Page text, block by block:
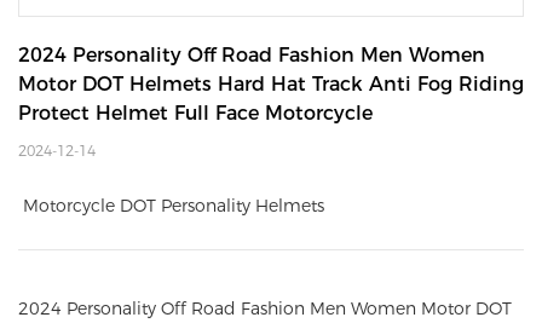
2024 Personality Off Road Fashion Men Women
Motor DOT Helmets Hard Hat Track Anti Fog Riding
Protect Helmet Full Face Motorcycle
2024-12-14
Motorcycle DOT Personality Helmets
2024 Personality Off Road Fashion Men Women Motor DOT